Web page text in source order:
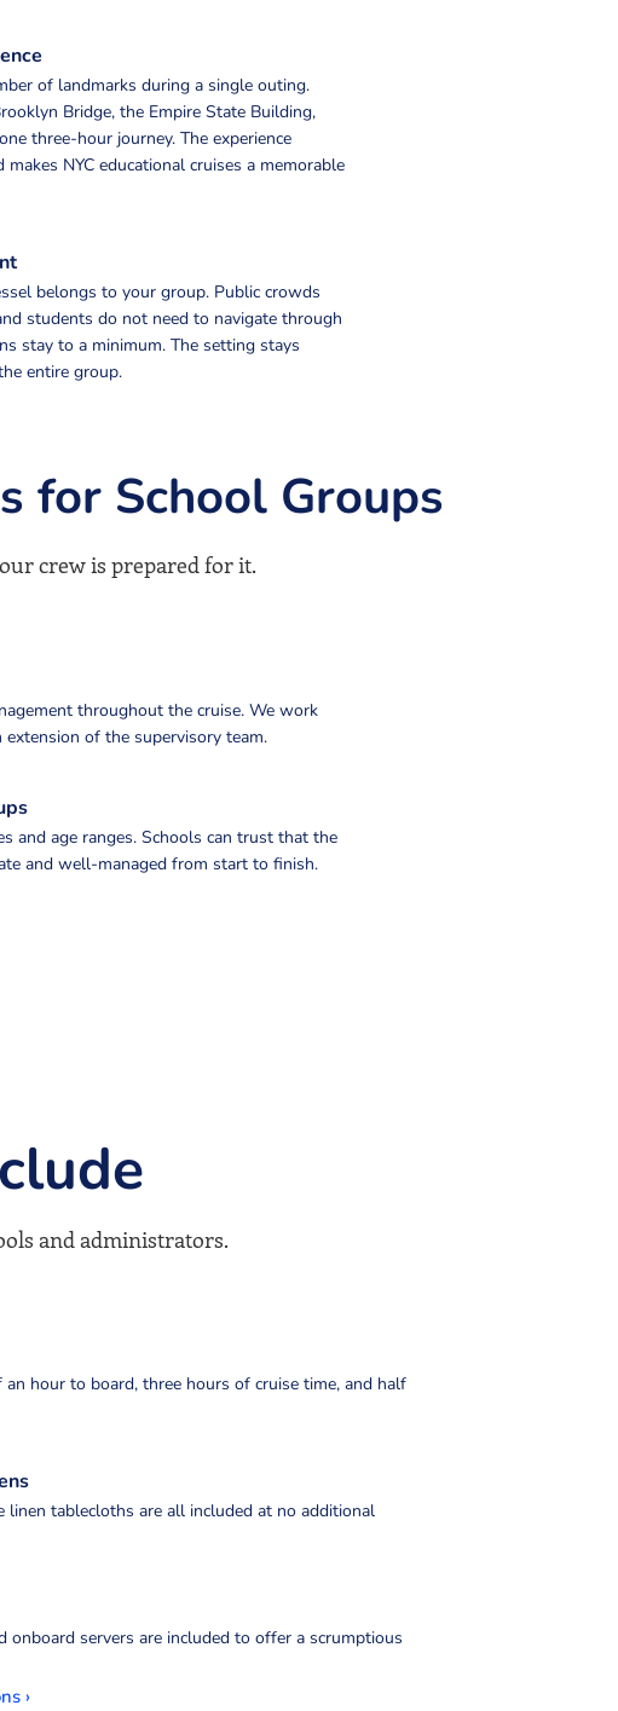
of landmarks during a single outing.
Bridge, the Empire State Building,
three-hour journey. The experience
NYC educational cruises a memorable
belongs to your group. Public crowds
students do not need to navigate through
stay to a minimum. The setting stays
entire group.
for School Groups
crew is prepared for it.
throughout the cruise. We work
extension of the supervisory team.
and age ranges. Schools can trust that the
and well-managed from start to finish.
and administrators.
hour to board, three hours of cruise time, and half
linen tablecloths are all included at no additional
onboard servers are included to offer a scrumptious
›